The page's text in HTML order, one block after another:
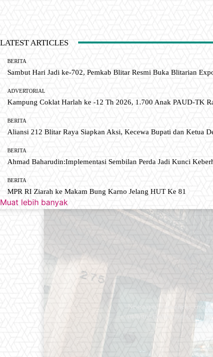
LATEST ARTICLES
BERITA
Sambut Hari Jadi ke-702, Pemkab Blitar Resmi Buka Blitarian
ADVERTORIAL
Kampung Coklat Harlah ke -12 Th 2026, 1.700 Anak PAUD-TK
BERITA
Aliansi 212 Blitar Raya Siapkan Aksi, Kecewa Bupati dan Ketua
BERITA
Ahmad Baharudin:Implementasi Sembilan Perda Jadi Kunci
BERITA
MPR RI Ziarah ke Makam Bung Karno Jelang HUT Ke 81
Muat lebih banyak
Newspaper is your news,
industry. Fashion fades, only